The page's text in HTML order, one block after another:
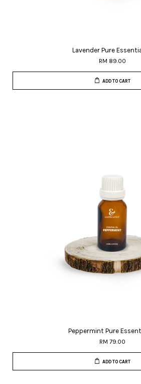
Lavender Pure
RM 89.00
ADD TO CART
Peppermint Pure
RM 79.00
ADD TO CART